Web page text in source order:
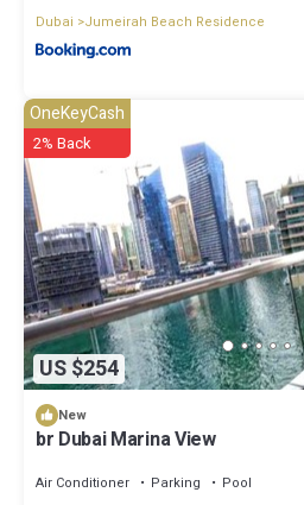
Dubai
Jumeirah Beach Residence
US $254
OneKeyCash
2% Back
New
br Dubai Marina View
Air Conditioner Parking
Pool